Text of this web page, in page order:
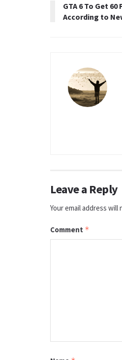
GTA 6 To Get
According to
Leave a Reply
Your email address will
Comment *